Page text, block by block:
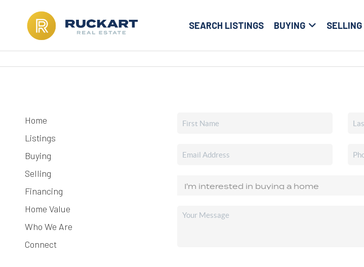
SEARCH LISTINGS BUYING SELLING
Home
Listings
Buying
Selling
Financing
Home Value
Who We Are
Connect